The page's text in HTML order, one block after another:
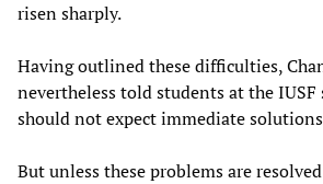
risen sharply.
Having outlined these difficulties,
nevertheless told students at the
should not expect immediate
But unless these problems are